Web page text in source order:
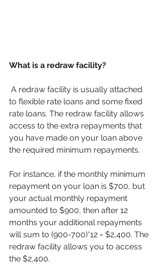
What is a redraw facility?
to flexible rate loans and some fixed
rate loans. The redraw facility allows
access to the extra repayments that
you have made on your loan above
the required minimum repayments.
For instance, if the monthly minimum
repayment on your loan is $700, but
your actual monthly repayment
amounted to $900, then after 12
months your additional repayments
will sum to (900-700)*12 = $2,400. The
redraw facility allows you to access
the $2,400.